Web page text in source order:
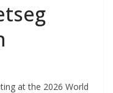
at the 2026 World